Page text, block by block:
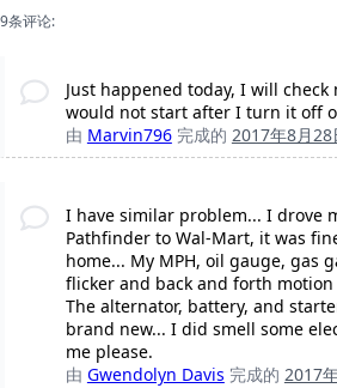
9条评论:
Just happened today, I will check
would not start after I turn it off
由 Marvin796 完成的 2017年8月28
I have similar problem... I drove
Pathfinder to Wal-Mart, it was
home... My MPH, oil gauge, gas
flicker and back and forth
The alternator, battery, and
brand new... I did smell some
me please.
由 Gwendolyn Davis 完成的 2017